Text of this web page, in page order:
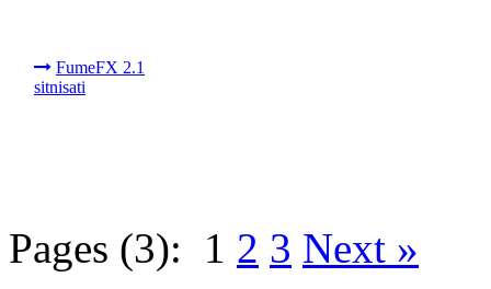
FumeFX 2.1
sitnisati
Pages (3): 1 2 3 Next »